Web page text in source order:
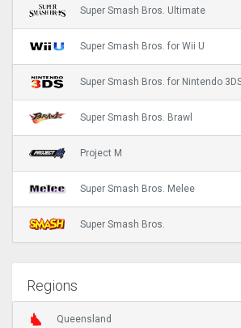
Super Smash Bros. Ultimate
Super Smash Bros. for Wii U
Super Smash Bros. for Nintendo
Super Smash Bros. Brawl
Project M
Super Smash Bros. Melee
Super Smash Bros.
Regions
Queensland